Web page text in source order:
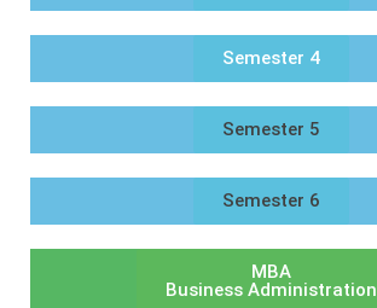
Semester 4
Semester 5
Semester 6
MBA
Business Administration